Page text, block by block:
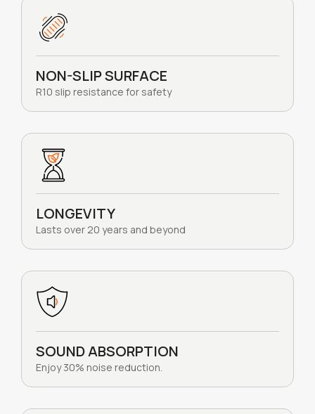
NON-SLIP SURFACE
R10 slip resistance for safety
LONGEVITY
Lasts over 20 years and beyond
SOUND ABSORPTION
Enjoy 30% noise reduction.